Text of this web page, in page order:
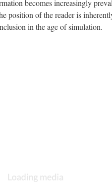
becomes increasingly
position of the reader is
in the age of simulation.